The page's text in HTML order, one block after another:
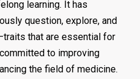
learning. It has
question, explore, and
that are essential for
to improving
the field of medicine.